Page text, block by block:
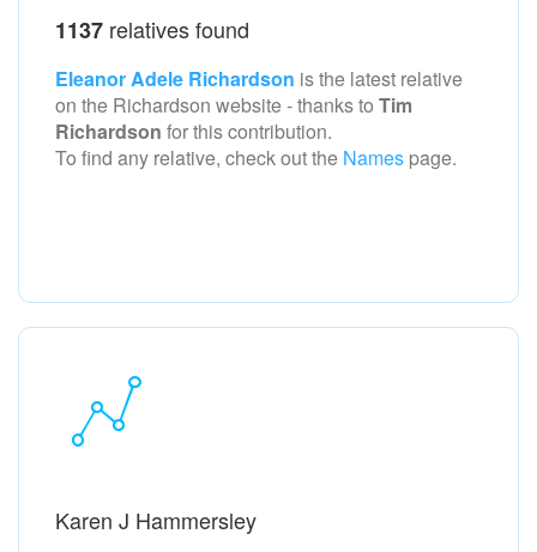
1137 relatives found
Eleanor Adele Richardson is the latest relative
on the Richardson website - thanks to Tim
Richardson for this contribution.
To find any relative, check out the Names page.
Karen J Hammersley